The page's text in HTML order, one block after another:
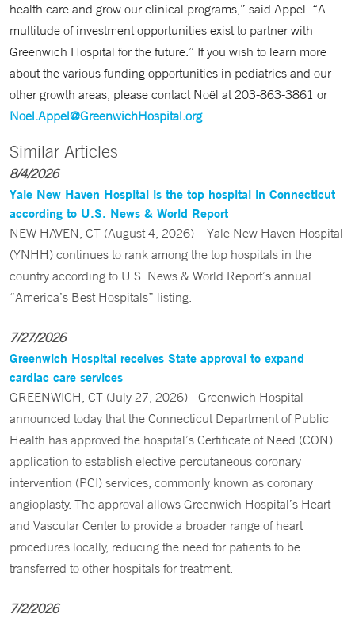
health care and grow our clinical programs,” said Appel. “A
multitude of investment opportunities exist to partner with
Greenwich Hospital for the future.” If you wish to learn more
about the various funding opportunities in pediatrics and our
other growth areas, please contact Noël at 203-863-3861 or
Noel.Appel@GreenwichHospital.org.
Similar Articles
8/4/2026
Yale New Haven Hospital is the top hospital in Connecticut
according to U.S. News & World Report
NEW HAVEN, CT (August 4, 2026) – Yale New Haven Hospital
(YNHH) continues to rank among the top hospitals in the
country according to U.S. News & World Report’s annual
“America’s Best Hospitals” listing.
7/27/2026
Greenwich Hospital receives State approval to expand
cardiac care services
GREENWICH, CT (July 27, 2026) - Greenwich Hospital
announced today that the Connecticut Department of Public
Health has approved the hospital’s Certificate of Need (CON)
application to establish elective percutaneous coronary
intervention (PCI) services, commonly known as coronary
angioplasty. The approval allows Greenwich Hospital’s Heart
and Vascular Center to provide a broader range of heart
procedures locally, reducing the need for patients to be
transferred to other hospitals for treatment.
7/2/2026